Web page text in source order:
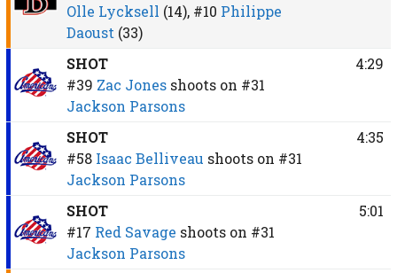
Olle Lycksell (14), #10 Philippe
Daoust (33)
SHOT
#39 Zac Jones shoots on #31
Jackson Parsons
4:29
SHOT
#58 Isaac Belliveau shoots on #31
Jackson Parsons
4:35
SHOT
#17 Red Savage shoots on #31
Jackson Parsons
5:01